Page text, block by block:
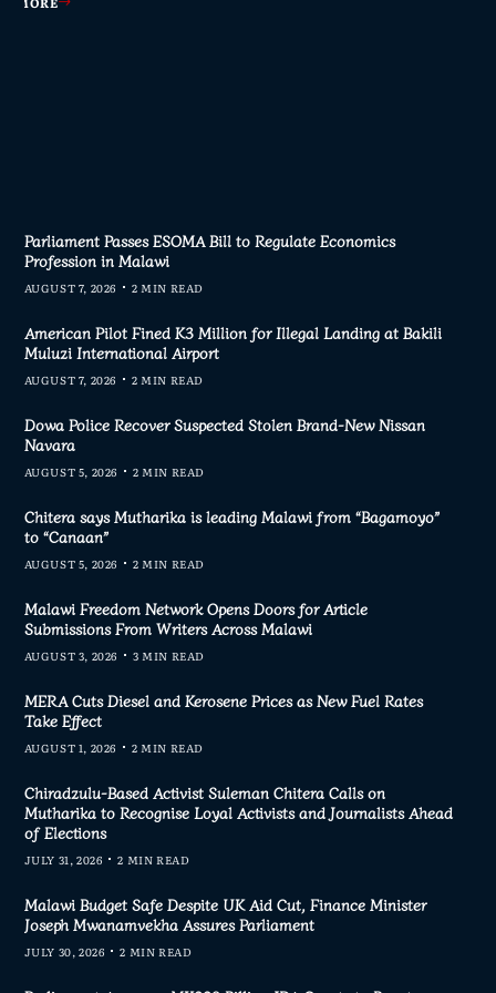
Parliament Passes ESOMA Bill to Regulate Economics
Profession in Malawi
AUGUST 7, 2026 2 MIN READ
American Pilot Fined K3 Million for Illegal Landing at Bakili
Muluzi International Airport
AUGUST 7, 2026 2 MIN READ
Dowa Police Recover Suspected Stolen Brand-New Nissan
Navara
AUGUST 5, 2026 2 MIN READ
Chitera says Mutharika is leading Malawi from “Bagamoyo”
to “Canaan”
AUGUST 5, 2026 2 MIN READ
Malawi Freedom Network Opens Doors for Article
Submissions From Writers Across Malawi
AUGUST 3, 2026 3 MIN READ
MERA Cuts Diesel and Kerosene Prices as New Fuel Rates
Take Effect
AUGUST 1, 2026 2 MIN READ
Chiradzulu-Based Activist Suleman Chitera Calls on
Mutharika to Recognise Loyal Activists and Journalists Ahead
of Elections
JULY 31, 2026 2 MIN READ
Malawi Budget Safe Despite UK Aid Cut, Finance Minister
Joseph Mwanamvekha Assures Parliament
JULY 30, 2026 2 MIN READ